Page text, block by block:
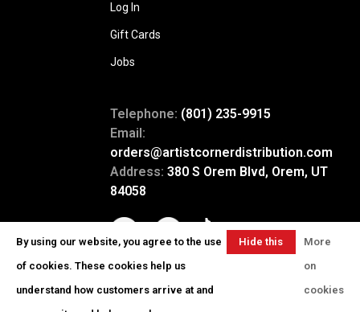
Log In
Gift Cards
Jobs
Telephone: (801) 235-9915
Email:
orders@artistcornerdistribution.com
Address: 380 S Orem Blvd, Orem, UT
84058
By using our website, you agree to the use
of cookies. These cookies help us
understand how customers arrive at and
Hide this
More
on
cookies